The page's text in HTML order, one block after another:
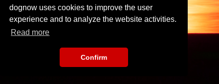
dognow uses cookies to improve the user
experience and to analyze the website activities.
Read more
Confirm